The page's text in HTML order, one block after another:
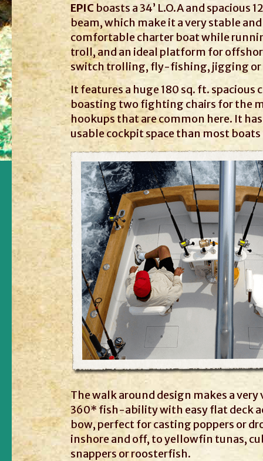
EPIC boasts a 34’ L.O.A and spacious
beam, which make it a very stable and
comfortable charter boat while
troll, and an ideal platform for
switch trolling, fly-fishing, jigging or
It features a huge 180 sq. ft. spacious
boasting two fighting chairs for the
hookups that are common here. It
usable cockpit space than most
The walk around design makes a very
360* fish-ability with easy flat deck
bow, perfect for casting poppers or
inshore and off, to yellowfin tunas,
snappers or roosterfish.